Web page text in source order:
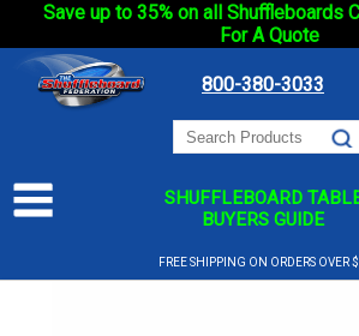
Save up to 35% on all Shuffleboards
For A Quote
800-380-3033
SHUFFLEBOARD
BUYERS GUIDE
FREE SHIPPING ON ORDERS OVER